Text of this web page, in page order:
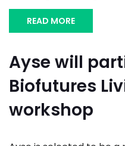
READ MORE
Ayse will
Biofutures
workshop